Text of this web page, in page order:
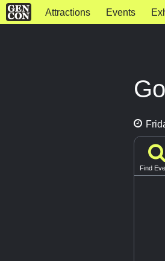
Attractions Events
Find